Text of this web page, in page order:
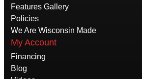
Features Gallery
Policies
We Are Wisconsin Made
My Account
Financing
Blog